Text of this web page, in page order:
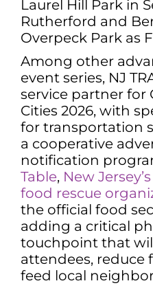
Laurel Hill Park in
Rutherford and
Overpeck Park as
Among other
event series, NJ
service partner for
Cities 2026, with
for transportation
a cooperative
notification
Table, New
food rescue
the official food
adding a critical
touchpoint that
attendees, reduce
feed local